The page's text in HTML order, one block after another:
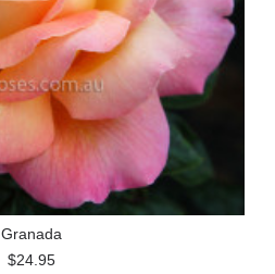
Granada
$24.95